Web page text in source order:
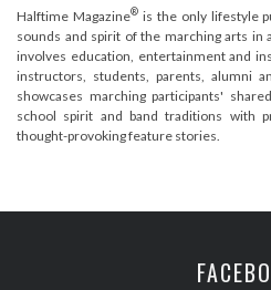
Halftime Magazine®is the only lifestyle
sounds and spirit of the marching arts in
involves education, entertainment and
instructors, students, parents, alumni
showcases marching participants'
school spirit and band traditions with
thought-provoking feature stories.